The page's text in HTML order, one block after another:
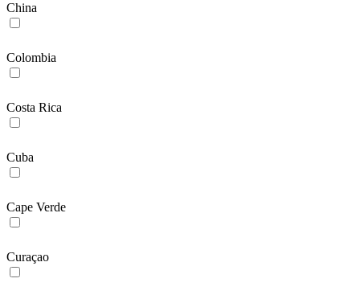
China
Colombia
Costa Rica
Cuba
Cape Verde
Curaçao